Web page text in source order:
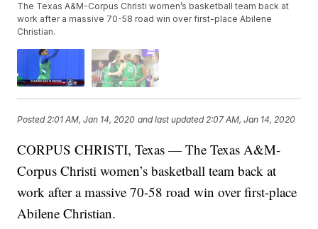
The Texas A&M-Corpus Christi women’s basketball team back at
work after a massive 70-58 road win over first-place Abilene
Christian.
Posted2:01 AM, Jan 14, 2020 and last updated 2:07 AM, Jan 14, 2020
CORPUS CHRISTI, Texas — The Texas A&M-
Corpus Christi women’s basketball team back at
work after a massive 70-58 road win over first-place
Abilene Christian.